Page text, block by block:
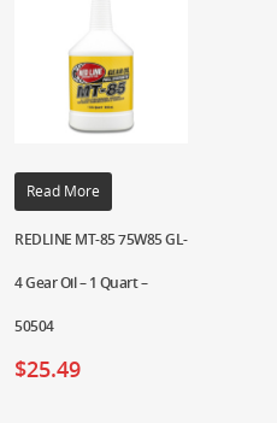
Read More
REDLINE MT-85 75W85 GL-
4 Gear Oil – 1 Quart –
50504
$25.49